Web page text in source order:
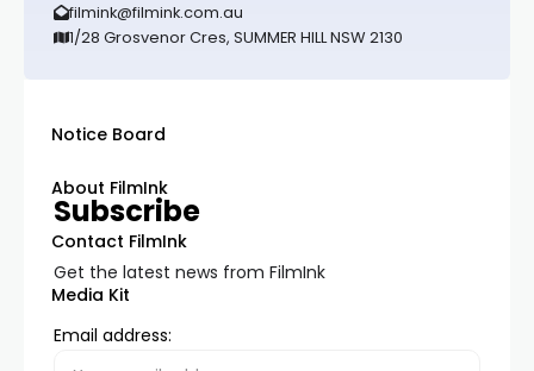
filmink@filmink.com.au
1/28 Grosvenor Cres, SUMMER HILL NSW 2130
Notice Board
About FilmInk
Contact FilmInk
Media Kit
Subscribe
Get the latest news from FilmInk
Email address: